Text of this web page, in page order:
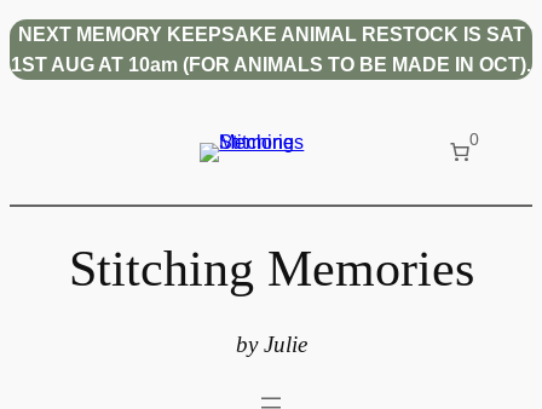
Skip
to
NEXT MEMORY KEEPSAKE ANIMAL RESTOCK IS SAT
1ST AUG AT 10am (FOR ANIMALS TO BE MADE IN OCT).
0
Stitching Memories
by Julie